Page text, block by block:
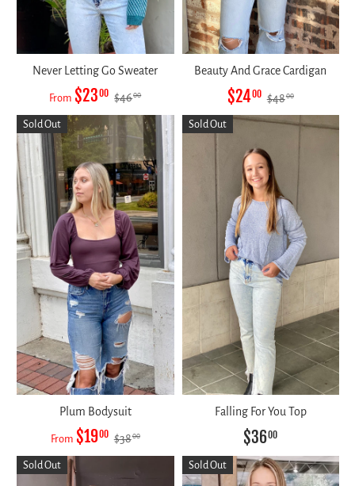
Never Letting Go Sweater
From $2300 $4600
Beauty And Grace Cardigan
$2400 $4800
Sold Out
Plum Bodysuit
From $1900 $3800
Sold Out
Falling For You Top
$3600
Sold Out Sold Out